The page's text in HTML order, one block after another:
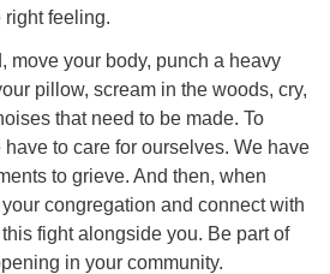
feeling.
move your body, punch a heavy
pillow, scream in the woods, cry,
that need to be made. To
to care for ourselves. We have
to grieve. And then, when
congregation and connect with
fight alongside you. Be part of
in your community.